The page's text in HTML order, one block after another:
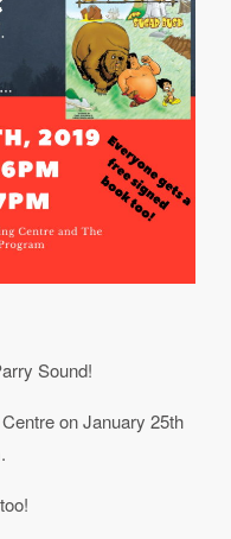
Sound!
on January 25th